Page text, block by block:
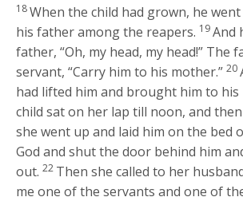
18When the child had grown, he
his father among the reapers. 19And
father, “Oh, my head, my head!” The
servant, “Carry him to his mother.” 20
had lifted him and brought him to
child sat on her lap till noon, and then
she went up and laid him on the bed
God and shut the door behind him
out. 22 Then she called to her
me one of the servants and one of